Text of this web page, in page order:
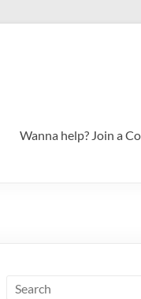
Wanna help? Join a